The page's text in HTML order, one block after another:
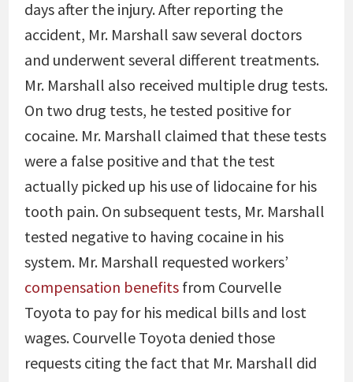
days after the injury. After reporting the
accident, Mr. Marshall saw several doctors
and underwent several different treatments.
Mr. Marshall also received multiple drug tests.
On two drug tests, he tested positive for
cocaine. Mr. Marshall claimed that these tests
were a false positive and that the test
actually picked up his use of lidocaine for his
tooth pain. On subsequent tests, Mr. Marshall
tested negative to having cocaine in his
system. Mr. Marshall requested workers’
compensation benefitsfrom Courvelle
Toyota to pay for his medical bills and lost
wages. Courvelle Toyota denied those
requests citing the fact that Mr. Marshall did